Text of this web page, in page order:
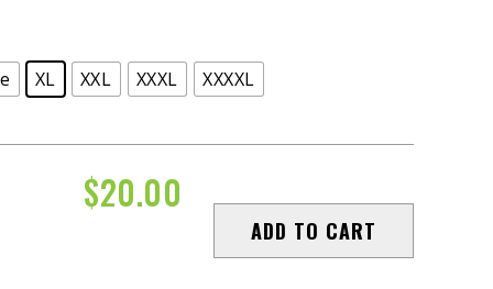
XL XXL XXXL XXXXL
$20.00
ADD TO CART